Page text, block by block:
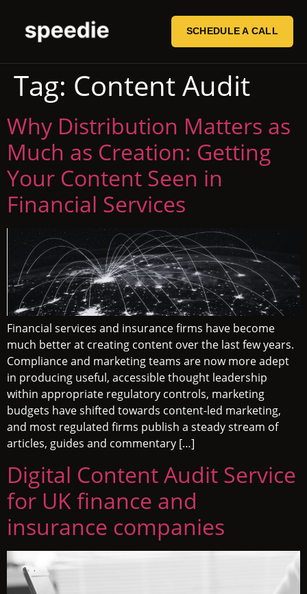
SCHEDULE A CALL
Tag: Content Audit
Why Distribution Matters as
Much as Creation: Getting
Your Content Seen in
Financial Services
Financial services and insurance firms have become
much better at creating content over the last few years.
Compliance and marketing teams are now more adept
in producing useful, accessible thought leadership
within appropriate regulatory controls, marketing
budgets have shifted towards content-led marketing,
and most regulated firms publish a steady stream of
articles, guides and commentary […]
Digital Content Audit Service
for UK finance and
insurance companies